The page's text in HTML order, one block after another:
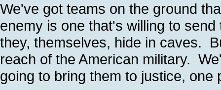
We've got teams on the ground
enemy is one that's willing to
they, themselves, hide in caves.
reach of the American military.
going to bring them to justice,